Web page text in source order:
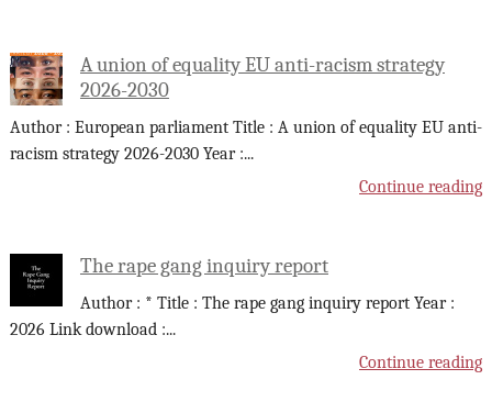
A union of equality EU anti-racism strategy
2026-2030
Author : European parliament Title : A union of equality EU anti-
racism strategy 2026-2030 Year :...
Continue reading
The rape gang inquiry report
Author : * Title : The rape gang inquiry report Year :
2026 Link download :...
Continue reading